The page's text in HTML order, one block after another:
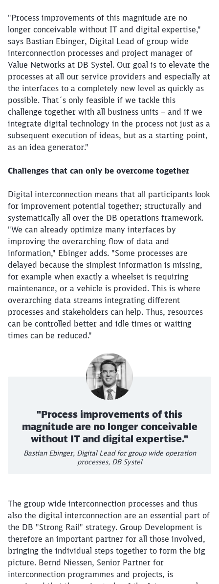
"Process improvements of this magnitude are no
longer conceivable without IT and digital expertise,"
says Bastian Ebinger, Digital Lead of group wide
interconnection processes and project manager of
Value Networks at DB Systel. Our goal is to elevate the
processes at all our service providers and especially at
the interfaces to a completely new level as quickly as
possible. That´s only feasible if we tackle this
challenge together with all business units – and if we
integrate digital technology in the process not just as a
subsequent execution of ideas, but as a starting point,
as an idea generator."
Challenges that can only be overcome together
Digital interconnection means that all participants look
for improvement potential together; structurally and
systematically all over the DB operations framework.
"We can already optimize many interfaces by
improving the overarching flow of data and
information," Ebinger adds. "Some processes are
delayed because the simplest information is missing,
for example when exactly a wheelset is requiring
maintenance, or a vehicle is provided. This is where
overarching data streams integrating different
processes and stakeholders can help. Thus, resources
can be controlled better and idle times or waiting
times can be reduced."
"Process improvements of this
magnitude are no longer conceivable
without IT and digital expertise."
Bastian Ebinger, Digital Lead for group wide operation
processes, DB Systel
The group wide interconnection processes and thus
also the digital interconnection are an essential part of
the DB "Strong Rail" strategy. Group Development is
therefore an important partner for all those involved,
bringing the individual steps together to form the big
picture. Bernd Niessen, Senior Partner for
interconnection programmes and projects, is